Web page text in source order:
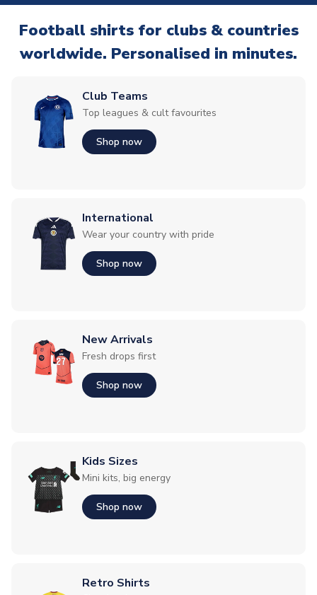
Football shirts for clubs & countries
worldwide. Personalised in minutes.
Club Teams
Top leagues & cult favourites
Shop now
International
Wear your country with pride
Shop now
New Arrivals
Fresh drops first
Shop now
Kids Sizes
Mini kits, big energy
Shop now
Retro Shirts